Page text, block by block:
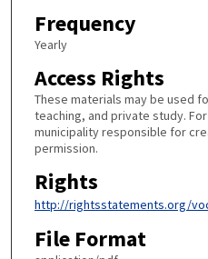
Frequency
Yearly
Access Rights
These materials may be used
teaching, and private study.
municipality responsible for
permission.
Rights
http://rightsstatements.org/
File Format